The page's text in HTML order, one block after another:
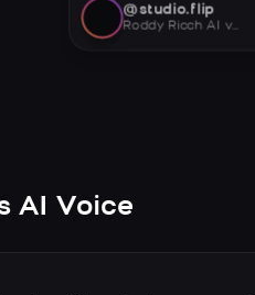
@studio.flip
Roddy Ricch AI voice
AI Voice